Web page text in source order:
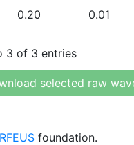
0.20 0.01
3 of 3 entries
selected raw
foundation.